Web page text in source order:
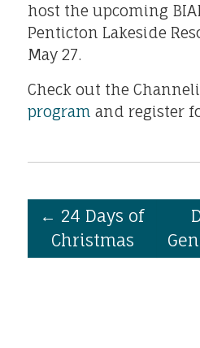
host the upcoming
Penticton Lakeside
May 27.
Check out the
program and register
← 24 Days of
Christmas